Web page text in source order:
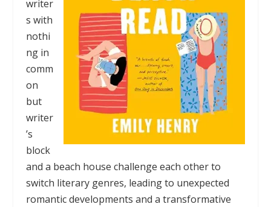
writer
s with
nothi
ng in
comm
on
but
writer
’s
block
and a beach house challenge each other to
switch literary genres, leading to unexpected
romantic developments and a transformative